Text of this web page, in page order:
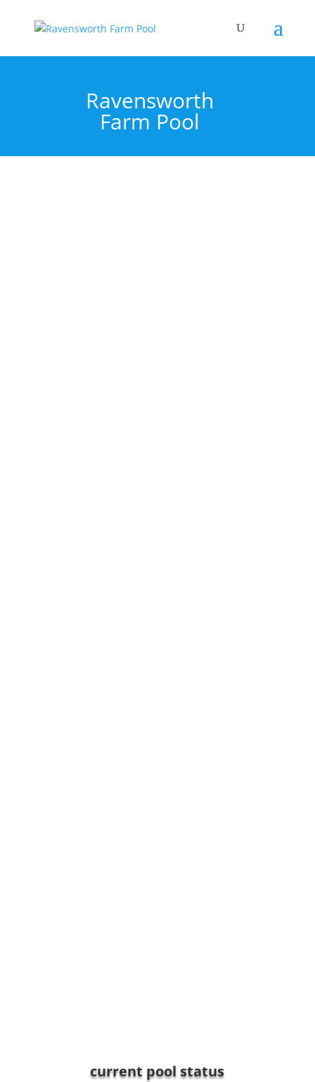
Ravensworth
Farm Pool
current pool status